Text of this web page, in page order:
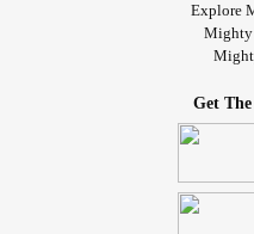
Explore
Mighty
Get